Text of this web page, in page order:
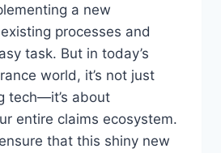
a new
processes and
task. But in today’s
world, it’s not just
tech—it’s about
entire claims ecosystem.
that this shiny new